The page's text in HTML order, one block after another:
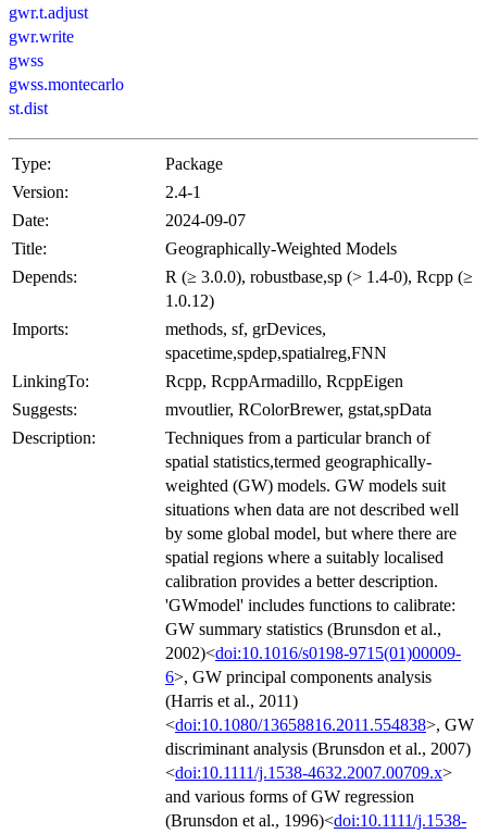
gwr.t.adjust
gwr.write
gwss
gwss.montecarlo
st.dist
Type:
Package
Version:
2.4-1
Date:
2024-09-07
Title:
Geographically-Weighted Models
Depends:
R (≥ 3.0.0), robustbase,sp (> 1.4-0), Rcpp (≥
1.0.12)
Imports:
methods, sf, grDevices,
spacetime,spdep,spatialreg,FNN
LinkingTo:
Rcpp, RcppArmadillo, RcppEigen
Suggests:
mvoutlier, RColorBrewer, gstat,spData
Description:
Techniques from a particular branch of
spatial statistics,termed geographically-
weighted (GW) models. GW models suit
situations when data are not described well
by some global model, but where there are
spatial regions where a suitably localised
calibration provides a better description.
'GWmodel' includes functions to calibrate:
GW summary statistics (Brunsdon et al.,
2002)<doi:10.1016/s0198-9715(01)00009-
6>, GW principal components analysis
(Harris et al., 2011)
<doi:10.1080/13658816.2011.554838>, GW
discriminant analysis (Brunsdon et al., 2007)
<doi:10.1111/j.1538-4632.2007.00709.x>
and various forms of GW regression
(Brunsdon et al., 1996)<doi:10.1111/j.1538-